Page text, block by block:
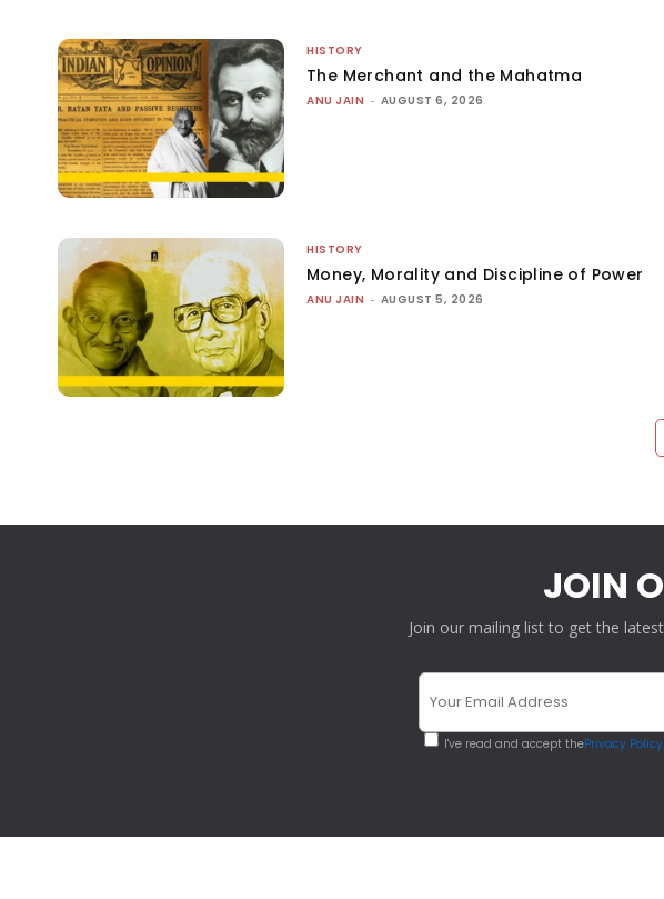
HISTORY
The Merchant and the Mahatma
ANU JAIN - AUGUST 6, 2026
HISTORY
Money, Morality and Discipline of Power
ANU JAIN - AUGUST 5, 2026
JOIN
Join our mailing list to get the
I've read and accept thePrivacy Policy